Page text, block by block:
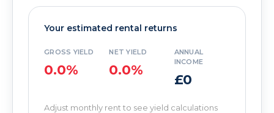
Your estimated rental returns
GROSS YIELD
0.0%
NET YIELD
0.0%
ANNUAL
INCOME
£0
Adjust monthly rent to see yield calculations